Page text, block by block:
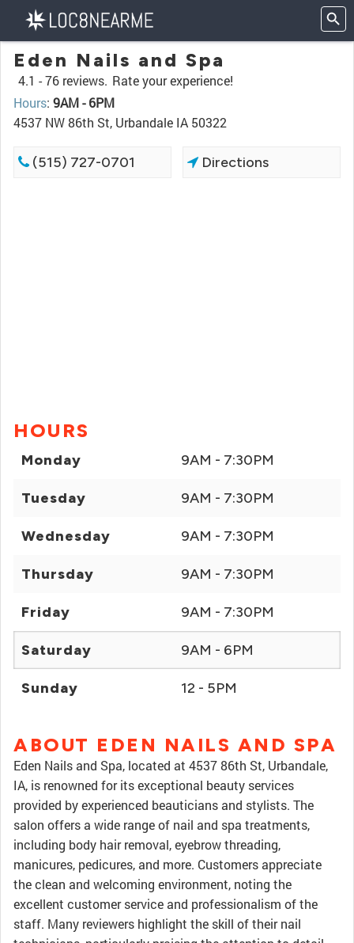
Eden Nails and Spa
4.1 -76 reviews. Rate your experience!
Hours: 9AM - 6PM
4537 NW 86th St, Urbandale IA 50322
(515) 727-0701 Directions
HOURS
Monday 9AM - 7:30PM
Tuesday 9AM - 7:30PM
Wednesday 9AM - 7:30PM
Thursday 9AM - 7:30PM
Friday 9AM - 7:30PM
Saturday 9AM - 6PM
Sunday 12 - 5PM
ABOUT EDEN NAILS AND SPA
Eden Nails and Spa, located at 4537 86th St, Urbandale,
IA, is renowned for its exceptional beauty services
provided by experienced beauticians and stylists. The
salon offers a wide range of nail and spa treatments,
including body hair removal, eyebrow threading,
manicures, pedicures, and more. Customers appreciate
the clean and welcoming environment, noting the
excellent customer service and professionalism of the
staff. Many reviewers highlight the skill of their nail